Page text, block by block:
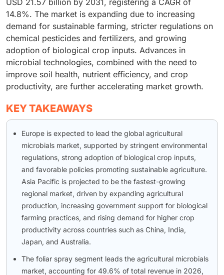
USD 21.57 billion by 2031, registering a CAGR of
14.8%. The market is expanding due to increasing
demand for sustainable farming, stricter regulations on
chemical pesticides and fertilizers, and growing
adoption of biological crop inputs. Advances in
microbial technologies, combined with the need to
improve soil health, nutrient efficiency, and crop
productivity, are further accelerating market growth.
KEY TAKEAWAYS
Europe is expected to lead the global agricultural
microbials market, supported by stringent environmental
regulations, strong adoption of biological crop inputs,
and favorable policies promoting sustainable agriculture.
Asia Pacific is projected to be the fastest-growing
regional market, driven by expanding agricultural
production, increasing government support for biological
farming practices, and rising demand for higher crop
productivity across countries such as China, India,
Japan, and Australia.
The foliar spray segment leads the agricultural microbials
market, accounting for 49.6% of total revenue in 2026,